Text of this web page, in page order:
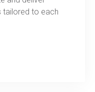
tailored to each